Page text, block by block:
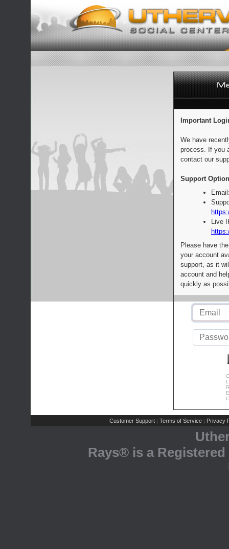
Important
We have
process. If you
contact our
Support
Live
Please have
your account
support, as it
account and
quickly as
Customer Support | Terms of Service | Privacy
Rays® is a